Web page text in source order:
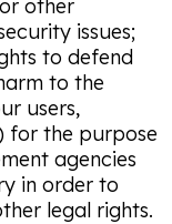
other
issues;
to defend
to the
users,
for the purpose
agencies
in order to
legal rights.